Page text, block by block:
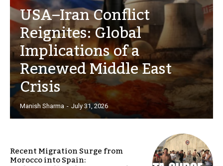
USA–Iran Conflict
Reignites: Global
Implications of a
Renewed Middle East
Crisis
Manish Sharma - July 31, 2026
Recent Migration Surge from
Morocco into Spain: